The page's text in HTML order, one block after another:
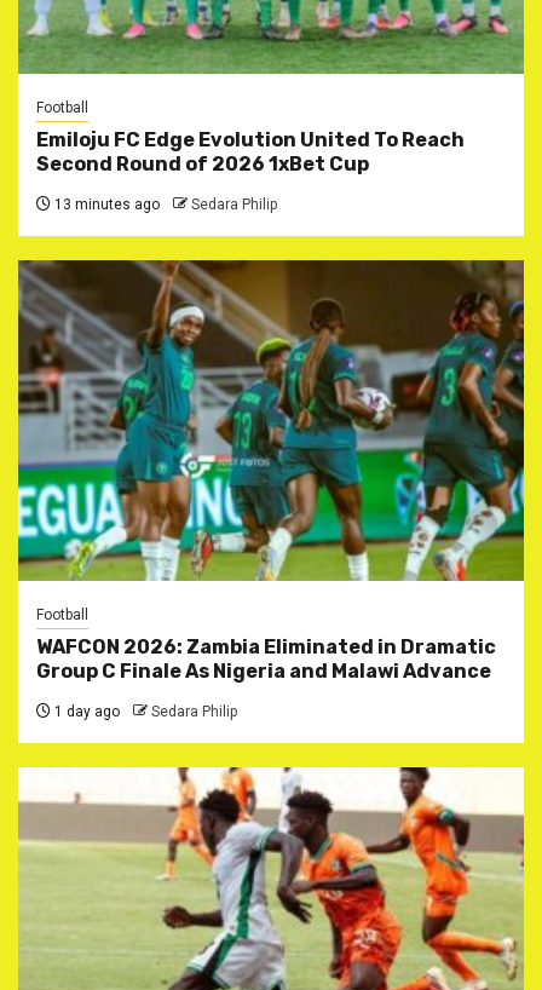
Football
Emiloju FC Edge Evolution United To Reach
Second Round of 2026 1xBet Cup
13 minutes ago Sedara Philip
Football
WAFCON 2026: Zambia Eliminated in Dramatic
Group C Finale As Nigeria and Malawi Advance
1 day ago Sedara Philip